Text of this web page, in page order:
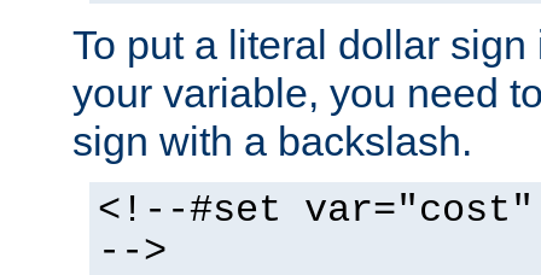
To put a literal dollar
your variable, you need
sign with a backslash.
<!--#set var="cost"
-->